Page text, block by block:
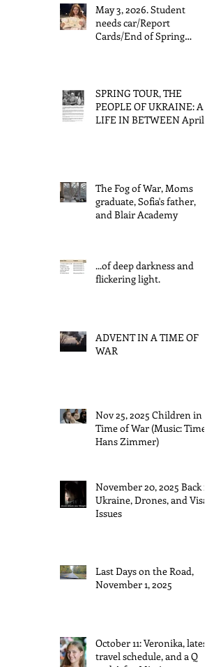
May 3, 2026. Student
needs car/Report
Cards/End of Spring
SPRING TOUR, THE
PEOPLE OF UKRAINE: A
LIFE IN BETWEEN April
The Fog of War, Moms
graduate, Sofia's father,
and Blair Academy
...of deep darkness and
flickering light.
ADVENT IN A TIME OF
WAR
Nov 25, 2025 Children in a
Time of War (Music: Time,
Hans Zimmer)
November 20, 2025 Back in
Ukraine, Drones, and Visa
Issues
Last Days on the Road,
November 1, 2025
October 11: Veronika, latest
travel schedule, and a Q